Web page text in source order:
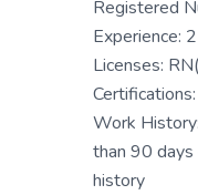
Registered
Experience:
Licenses:
Work
than 90
history